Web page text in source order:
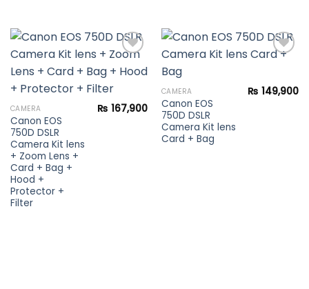
Add to
CAMERA
Canon EOS
750D DSLR
Camera Kit lens
+ Zoom Lens +
Card + Bag +
Hood +
Protector +
Filter
₨ 167,900
Add to
wishlist
CAMERA
Canon EOS
750D DSLR
Camera Kit lens
Card + Bag
₨ 149,900